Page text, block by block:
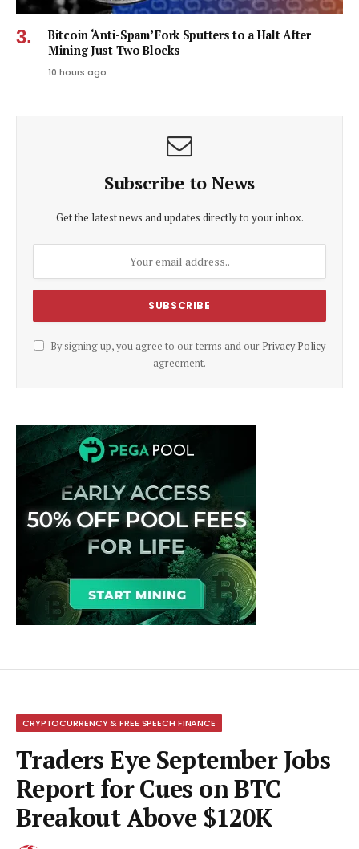
Bitcoin ‘Anti-Spam’ Fork Sputters to a Halt After
Mining Just Two Blocks
10 hours ago
Subscribe to News
Get the latest news and updates directly to your inbox.
By signing up, you agree to our terms and our Privacy Policy
agreement.
CRYPTOCURRENCY & FREE SPEECH FINANCE
Traders Eye September Jobs
Report for Cues on BTC
Breakout Above $120K